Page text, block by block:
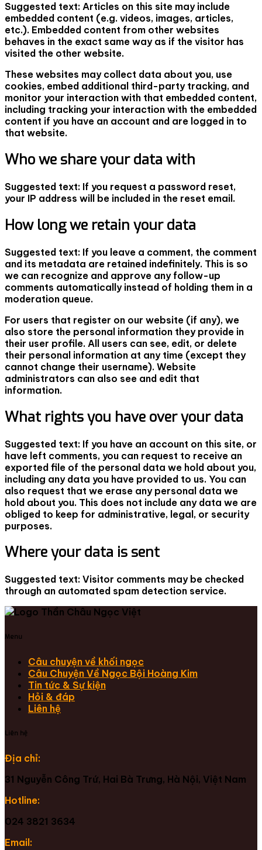
Suggested text: Articles on this site may include
embedded content (e.g. videos, images, articles,
etc.). Embedded content from other websites
behaves in the exact same way as if the visitor has
visited the other website.
These websites may collect data about you, use
cookies, embed additional third-party tracking, and
monitor your interaction with that embedded content,
including tracking your interaction with the embedded
content if you have an account and are logged in to
that website.
Who we share your data with
Suggested text: If you request a password reset,
your IP address will be included in the reset email.
How long we retain your data
Suggested text: If you leave a comment, the comment
and its metadata are retained indefinitely. This is so
we can recognize and approve any follow-up
comments automatically instead of holding them in a
moderation queue.
For users that register on our website (if any), we
also store the personal information they provide in
their user profile. All users can see, edit, or delete
their personal information at any time (except they
cannot change their username). Website
administrators can also see and edit that
information.
What rights you have over your data
Suggested text: If you have an account on this site, or
have left comments, you can request to receive an
exported file of the personal data we hold about you,
including any data you have provided to us. You can
also request that we erase any personal data we
hold about you. This does not include any data we are
obliged to keep for administrative, legal, or security
purposes.
Where your data is sent
Suggested text: Visitor comments may be checked
through an automated spam detection service.
Menu
Câu chuyện về khối ngọc
Câu Chuyện Về Ngọc Bội Hoàng Kim
Tin tức & Sự kiện
Hỏi & đáp
Liên hệ
Liên hệ
Địa chỉ:
31 Nguyễn Công Trứ, Hai Bà Trưng, Hà Nội, Việt Nam
Hotline:
024 3821 3634
Email: